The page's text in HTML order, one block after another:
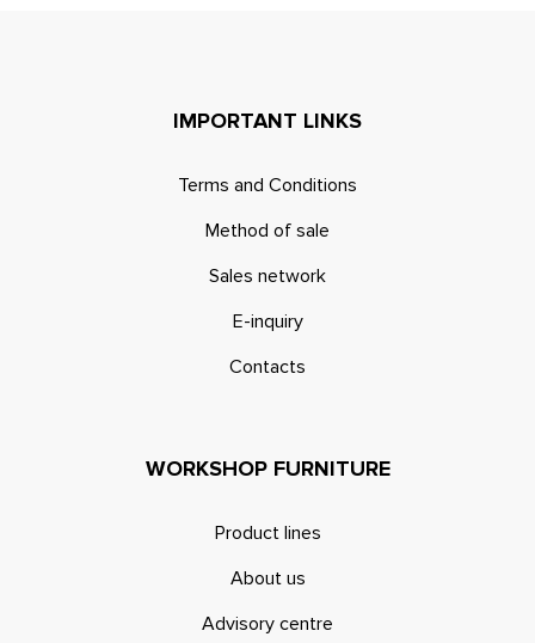
IMPORTANT LINKS
Terms and Conditions
Method of sale
Sales network
E-inquiry
Contacts
WORKSHOP FURNITURE
Product lines
About us
Advisory centre